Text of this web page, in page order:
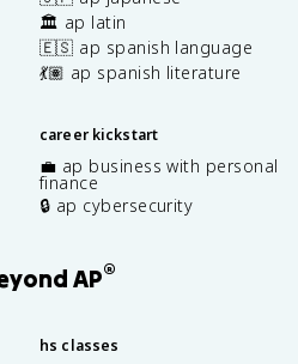
🏛️ ap latin
🇪🇸 ap spanish language
💃🏽 ap spanish literature
career kickstart
💼 ap business with personal
finance
🔒 ap cybersecurity
AP®
hs classes